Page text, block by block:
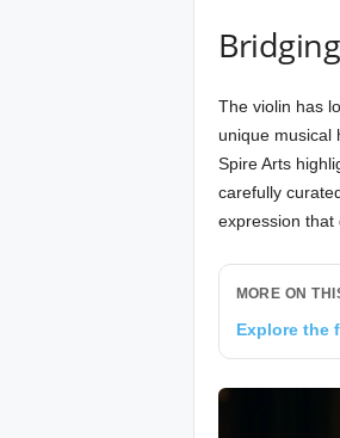
The violin has
unique musical
Spire Arts
carefully
expression that
MORE ON
Explore the